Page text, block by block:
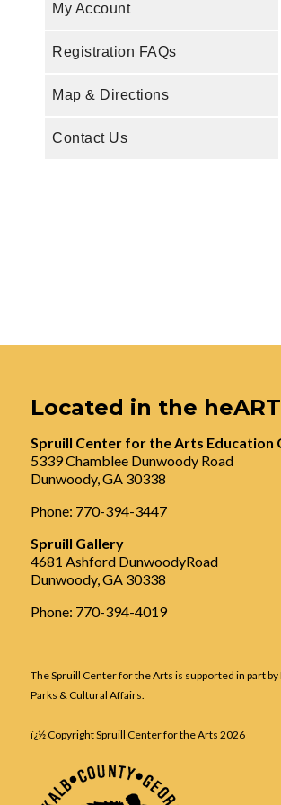
My Account
Registration FAQs
Map & Directions
Contact Us
Located in the
Spruill Center for the Arts Education
5339 Chamblee Dunwoody Road
Dunwoody, GA 30338
Phone: 770-394-3447
Spruill Gallery
4681 Ashford DunwoodyRoad
Dunwoody, GA 30338
Phone: 770-394-4019
The Spruill Center for the Arts is supported in part
Parks & Cultural Affairs.
ï¿½ Copyright Spruill Center for the Arts 2026